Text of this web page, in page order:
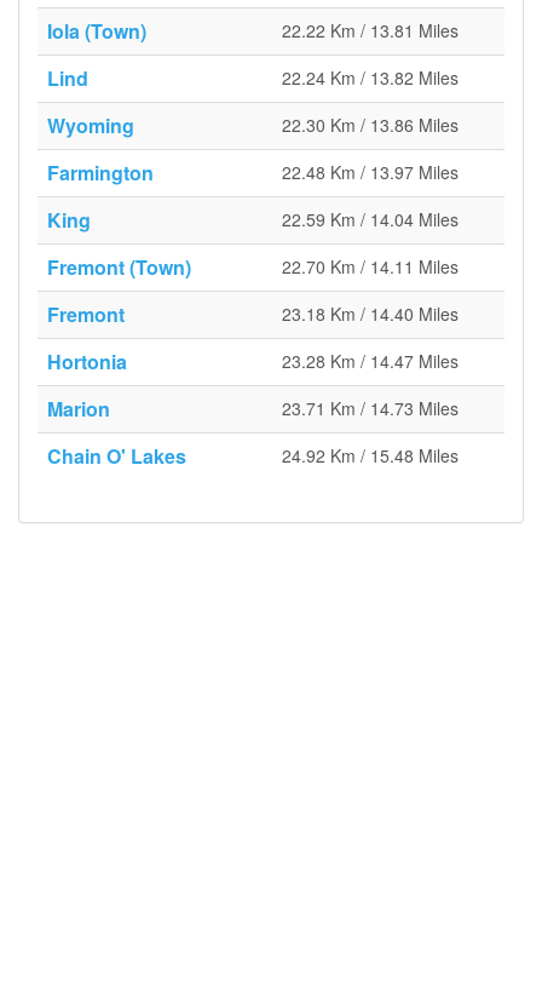
Iola (Town) 22.22 Km / 13.81 Miles
Lind 22.24 Km / 13.82 Miles
Wyoming 22.30 Km / 13.86 Miles
Farmington 22.48 Km / 13.97 Miles
King 22.59 Km / 14.04 Miles
Fremont (Town) 22.70 Km / 14.11 Miles
Fremont 23.18 Km / 14.40 Miles
Hortonia 23.28 Km / 14.47 Miles
Marion 23.71 Km / 14.73 Miles
Chain O' Lakes 24.92 Km / 15.48 Miles